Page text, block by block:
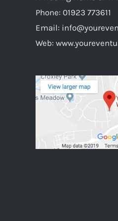
Phone: 01923 773611
Email:
Web: